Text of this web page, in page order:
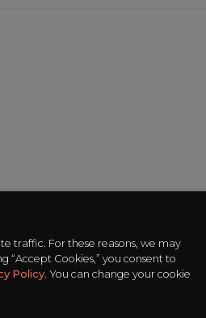
traffic. For these reasons, we may
“Accept Cookies,” you consent to
Policy. You can change your cookie